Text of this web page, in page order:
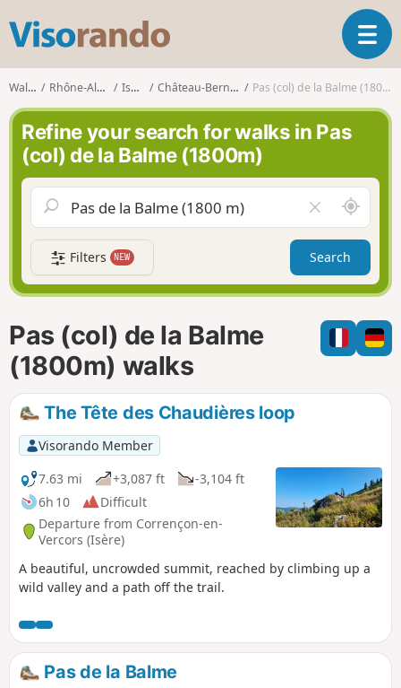
s
o
r
n
d
o
T
o
g
a
v
g
a
t
i
n
Walks Rhône-Alpes Isère Château-Bernard Pas (col) de la Balme (1800m)
Refine your search for walks in Pas
(col) de la Balme (1800m)
l
e
a
r
f
i
l
A
r
o
n
d
m
e
Filters NEW Search
Pas (col) de la Balme
(1800m) walks
The Tête des Chaudières loop
Visorando Member
7.63 mi
+3,087 ft
-3,104 ft
6h 10
Difficult
Departure from Corrençon-en-
Vercors (Isère)
A beautiful, uncrowded summit, reached by climbing up a
wild valley and a path off the trail.
Pas de la Balme